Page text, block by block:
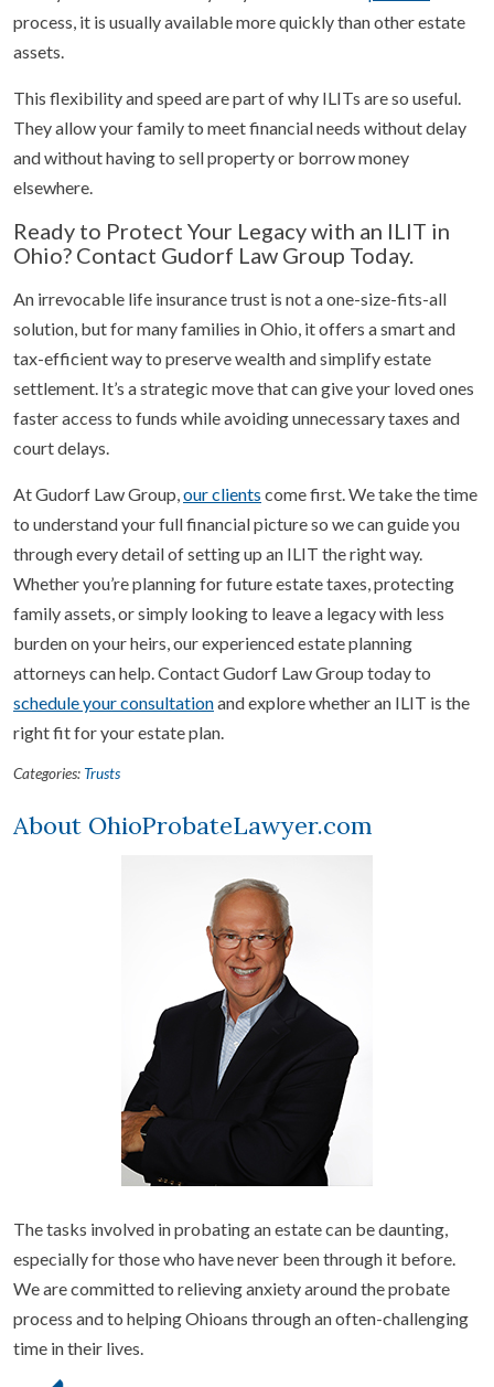
process, it is usually available more quickly than other estate
assets.
This flexibility and speed are part of why ILITs are so useful.
They allow your family to meet financial needs without delay
and without having to sell property or borrow money
elsewhere.
Ready to Protect Your Legacy with an ILIT in
Ohio? Contact Gudorf Law Group Today.
An irrevocable life insurance trust is not a one-size-fits-all
solution, but for many families in Ohio, it offers a smart and
tax-efficient way to preserve wealth and simplify estate
settlement. It’s a strategic move that can give your loved ones
faster access to funds while avoiding unnecessary taxes and
court delays.
At Gudorf Law Group,our clients come first. We take the time
to understand your full financial picture so we can guide you
through every detail of setting up an ILIT the right way.
Whether you’re planning for future estate taxes, protecting
family assets, or simply looking to leave a legacy with less
burden on your heirs, our experienced estate planning
attorneys can help. Contact Gudorf Law Group today to
schedule your consultationand explore whether an ILIT is the
right fit for your estate plan.
Categories: Trusts
About OhioProbateLawyer.com
The tasks involved in probating an estate can be daunting,
especially for those who have never been through it before.
We are committed to relieving anxiety around the probate
process and to helping Ohioans through an often-challenging
time in their lives.